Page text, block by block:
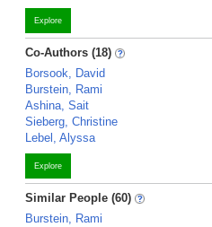
Explore
Co-Authors (18)
Borsook, David
Burstein, Rami
Ashina, Sait
Sieberg, Christine
Lebel, Alyssa
Explore
Similar People (60)
Burstein, Rami